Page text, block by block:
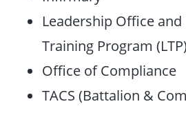
Leadership Office
Training Program (LTP)
Office of Compliance
TACS (Battalion &